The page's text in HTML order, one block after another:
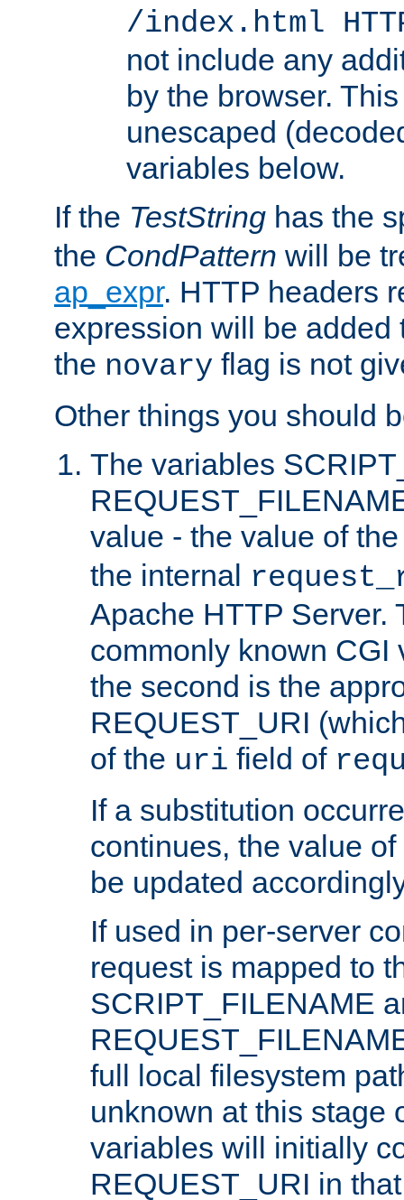
/index.html
not include any
by the browser.
unescaped
variables below.
If the TestString has the
the CondPattern will be
ap_expr. HTTP headers
expression will be added
the novary flag is not
Other things you should
The variables
value - the value of
the internal
Apache HTTP Server.
commonly known CGI
the second is the
REQUEST_URI
of the uri field of
If a substitution
continues, the value
be updated
If used in per-server
request is mapped to
SCRIPT_FILENAME
full local filesystem
unknown at this stage
variables will initially
REQUEST_URI in